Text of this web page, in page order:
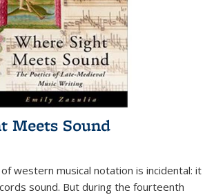
Meets Sound
western musical notation is incidental: it
sound. But during the fourteenth